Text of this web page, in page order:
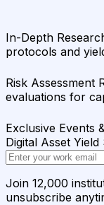
In-Depth
protocols and
Risk Assessment
evaluations for
Exclusive Events
Digital Asset
Join 12,000
unsubscribe